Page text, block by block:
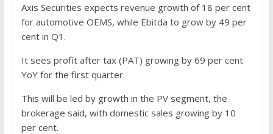
Axis Securities expects revenue growth of 18 per cent
for automotive OEMS, while Ebitda to grow by 49 per
cent in Q1.
It sees profit after tax (PAT) growing by 69 per cent
YoY for the first quarter.
This will be led by growth in the PV segment, the
brokerage said, with domestic sales growing by 10
per cent.